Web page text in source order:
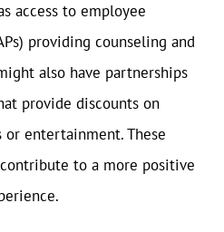
access to employee
providing counseling and
also have partnerships
provide discounts on
entertainment. These
to a more positive